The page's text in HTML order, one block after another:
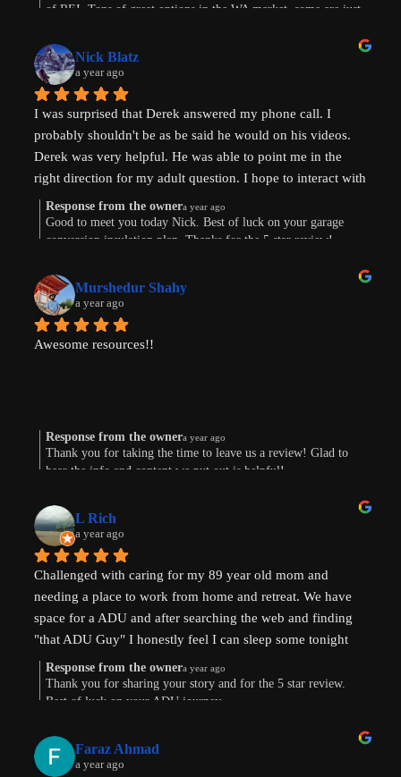
or finding existing homes with ADU potential. Derek is a
values and helped us think through the pros and cons of
next steps. After speaking with Derek, I realized how much
more I didn't know even after doing a lot of my own
research.
Most importantly, our conversation helped my wife and I
get on the same page and got us excited about getting our
next property and building our first ADU.
of REI. Tons of great options in the WA market, some are just
connect this morning. Thanks for taking the time to leave a
review! Keep me posted.
Nick Blatz
a year ago
I was surprised that Derek answered my phone call. I
probably shouldn't be as be said he would on his videos.
Derek was very helpful. He was able to point me in the
right direction for my adult question. I hope to interact with
Derek again!
Response from the ownera year ago
Good to meet you today Nick. Best of luck on your garage
conversion insulation plan. Thanks for the 5 star review!
Murshedur Shahy
a year ago
Awesome resources!!
Response from the ownera year ago
Thank you for taking the time to leave us a review! Glad to
hear the info and content we put out is helpful!
L Rich
a year ago
Challenged with caring for my 89 year old mom and
needing a place to work from home and retreat. We have
space for a ADU and after searching the web and finding
"that ADU Guy" I honestly feel I can sleep some tonight
know there's hope. Prayers pls that I can make this happen!
Response from the ownera year ago
Thank you for sharing your story and for the 5 star review.
Best of luck on your ADU journey.
Faraz Ahmad
a year ago